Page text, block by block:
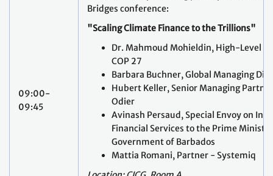
COP 27
Hubert Keller, Senior Managing
Odier
Avinash Persaud, Special Envoy on
Financial Services to the Prime
Government of Barbados
Mattia Romani, Partner - Systemiq
Location: CICG, Room A
Further information on the theme of
here: